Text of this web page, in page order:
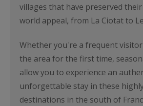
villages that have preserved
world appeal, from La Ciotat to
Whether you're a frequent
the area for the first time,
allow you to experience an
unforgettable stay in these
destinations in the south of